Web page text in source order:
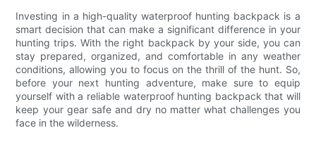
Investing in a high-quality waterproof hunting backpack is a
smart decision that can make a significant difference in your
hunting trips. With the right backpack by your side, you can
stay prepared, organized, and comfortable in any weather
conditions, allowing you to focus on the thrill of the hunt. So,
before your next hunting adventure, make sure to equip
yourself with a reliable waterproof hunting backpack that will
keep your gear safe and dry no matter what challenges you
face in the wilderness.